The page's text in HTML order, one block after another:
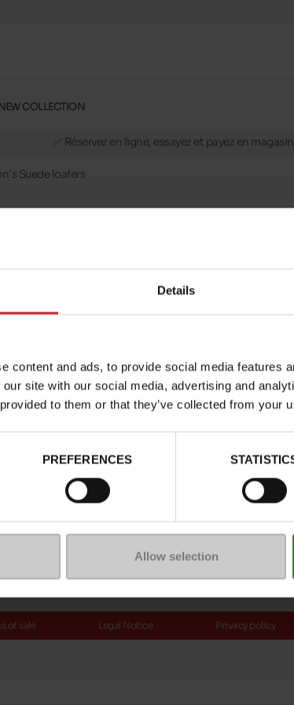
Details
content and ads, to provide social media features
site with our social media, advertising and
to them or that they’ve collected from your
PREFERENCES
Allow selection
COLLECTION
✅ Réservez en ligne, essayez et payez en
🔁 retours valables pendant 30 jours
Suede loafers
of sale Legal Notice Privacy policy